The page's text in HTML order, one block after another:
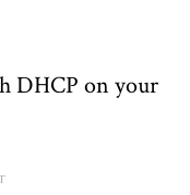
DHCP on your